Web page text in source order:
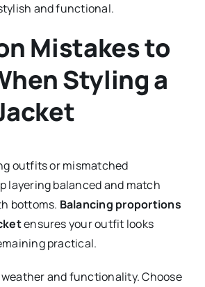
and functional.
Mistakes to
Styling a
outfits or mismatched
layering balanced and match
bottoms. Balancing proportions
ensures your outfit looks
practical.
and functionality. Choose